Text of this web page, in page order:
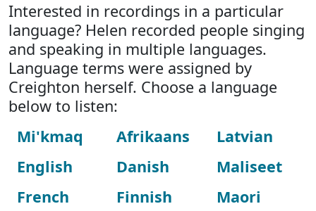
Interested in recordings in a particular
language? Helen recorded people singing
and speaking in multiple languages.
Language terms were assigned by
Creighton herself. Choose a language
below to listen:
Mi'kmaq
English
French
Afrikaans
Danish
Finnish
Latvian
Maliseet
Maori